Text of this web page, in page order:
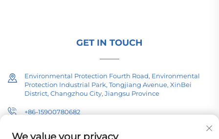
GET IN TOUCH
Environmental Protection Fourth Road, Environmental
Protection Industrial Park, Tongjiang Avenue, XinBei
District, Changzhou City, Jiangsu Province
+86-15900780682
[email protected]
We value your privacy